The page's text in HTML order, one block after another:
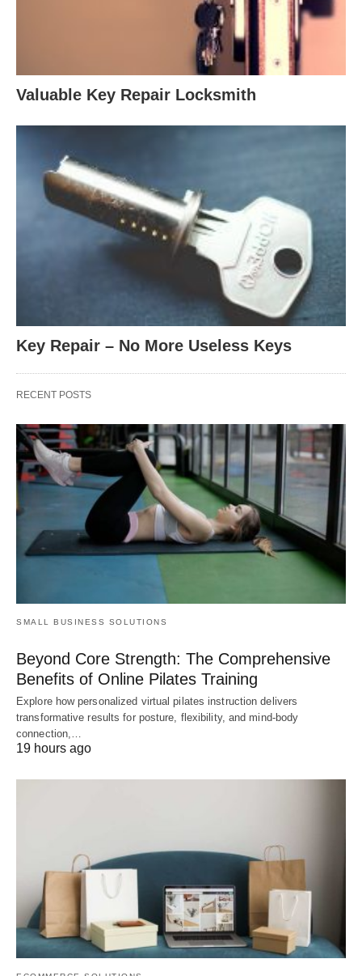
Valuable Key Repair Locksmith
Key Repair – No More Useless Keys
RECENT POSTS
SMALL BUSINESS SOLUTIONS
Beyond Core Strength: The Comprehensive
Benefits of Online Pilates Training
Explore how personalized virtual pilates instruction delivers
transformative results for posture, flexibility, and mind-body
connection,…
19 hours ago